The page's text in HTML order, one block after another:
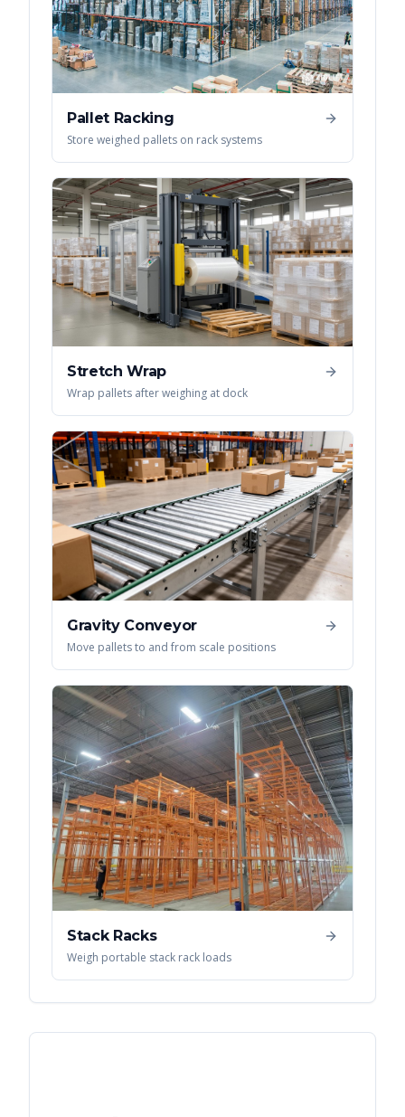
Pallet Racking
Store weighed pallets on rack systems
Stretch Wrap
Wrap pallets after weighing at dock
Gravity Conveyor
Move pallets to and from scale positions
Stack Racks
Weigh portable stack rack loads